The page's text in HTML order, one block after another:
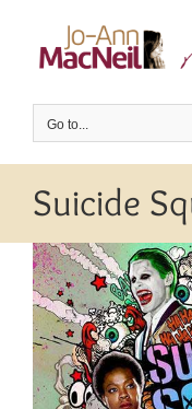
content
Go to...
Suicide
View
Larger
Image